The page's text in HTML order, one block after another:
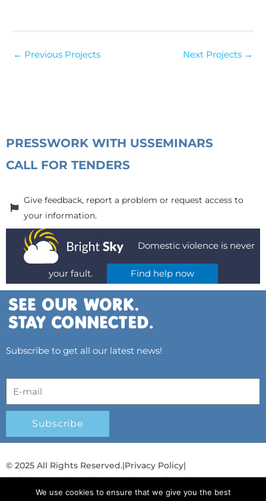
← Previous Projects Next Projects →
PRESSWORK WITH USSEMINARS
CALL FOR TENDERS
Give feedback, report a problem or request access to
your information.
Domestic violence is never
your fault. Find help now
Subscribe to get all our latest news!
Subscribe
© 2025 All Rights Reserved.|Privacy Policy|
Child Protection Policy|Gender Equality Plan|
Λογοδοσία και Διαφάνεια
We use cookies to ensure that we give you the best